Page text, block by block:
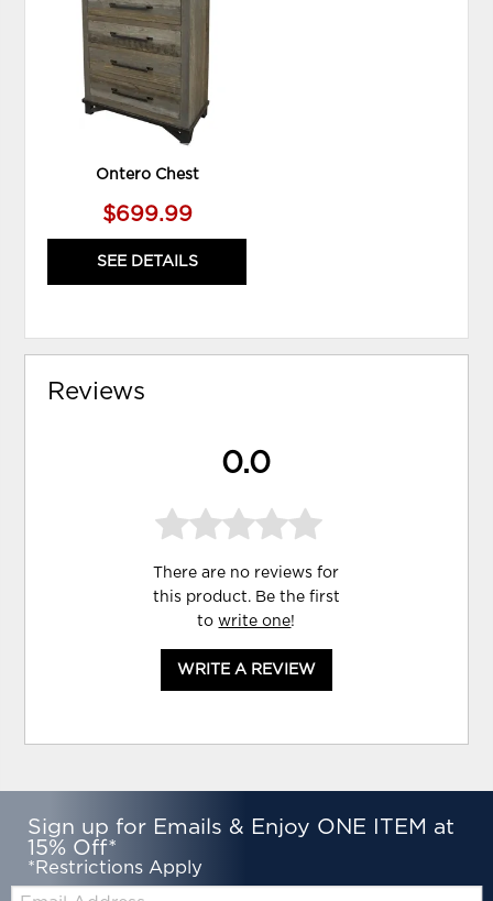
Ontero Chest
$699.99
SEE DETAILS
Reviews
0.0
There are no reviews for
this product. Be the first
towrite one!
WRITE A REVIEW
Sign up for Emails & Enjoy ONE ITEM at
15% Off*
*Restrictions Apply
Email: